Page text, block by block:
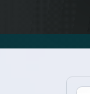
Explore EBU